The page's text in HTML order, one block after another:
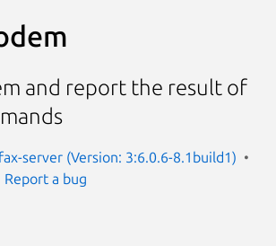
and report the result of
server (Version: 3:6.0.6-8.1build1)
Report a bug